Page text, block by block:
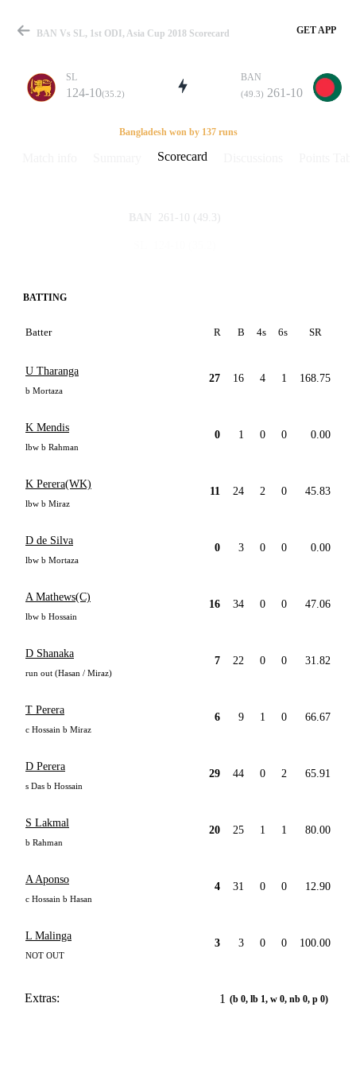
Match
Details
BAN Vs SL, 1st ODI, Asia Cup 2018 Scorecard GET APP
SL
124-10(35.2)
BAN
(49.3) 261-10
Bangladesh won by 137 runs
Scorecard
BAN 261-10 (49.3)
BATTING
Batter R B 4s 6s SR
U Tharanga
b Mortaza
27 16 4 1 168.75
K Mendis
lbw b Rahman
0 1 0 0 0.00
K Perera(WK)
lbw b Miraz
11 24 2 0 45.83
D de Silva
lbw b Mortaza
0 3 0 0 0.00
A Mathews(C)
lbw b Hossain
16 34 0 0 47.06
D Shanaka
run out (Hasan / Miraz)
7 22 0 0 31.82
T Perera
c Hossain b Miraz
6 9 1 0 66.67
D Perera
s Das b Hossain
29 44 0 2 65.91
S Lakmal
b Rahman
20 25 1 1 80.00
A Aponso
c Hossain b Hasan
4 31 0 0 12.90
L Malinga
NOT OUT
3 3 0 0 100.00
Extras: 1 (b 0, lb 1, w 0, nb 0, p 0)